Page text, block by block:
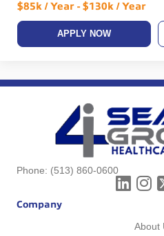
$85k / Year - $130k / Year
APPLY NOW
Phone: (513) 860-0600
Company
About